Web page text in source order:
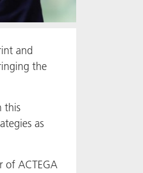
and
the
this
as
of ACTEGA